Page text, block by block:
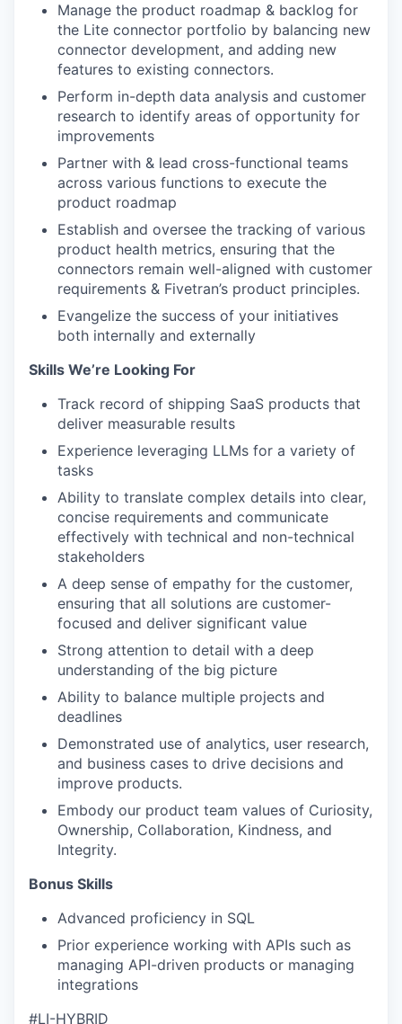
Manage the product roadmap & backlog for
the Lite connector portfolio by balancing new
connector development, and adding new
features to existing connectors.
Perform in-depth data analysis and customer
research to identify areas of opportunity for
improvements
Partner with & lead cross-functional teams
across various functions to execute the
product roadmap
Establish and oversee the tracking of various
product health metrics, ensuring that the
connectors remain well-aligned with customer
requirements & Fivetran’s product principles.
Evangelize the success of your initiatives
both internally and externally
Skills We’re Looking For
Track record of shipping SaaS products that
deliver measurable results
Experience leveraging LLMs for a variety of
tasks
Ability to translate complex details into clear,
concise requirements and communicate
effectively with technical and non-technical
stakeholders
A deep sense of empathy for the customer,
ensuring that all solutions are customer-
focused and deliver significant value
Strong attention to detail with a deep
understanding of the big picture
Ability to balance multiple projects and
deadlines
Demonstrated use of analytics, user research,
and business cases to drive decisions and
improve products.
Embody our product team values of Curiosity,
Ownership, Collaboration, Kindness, and
Integrity.
Bonus Skills
Advanced proficiency in SQL
Prior experience working with APIs such as
managing API-driven products or managing
integrations
#LI-HYBRID